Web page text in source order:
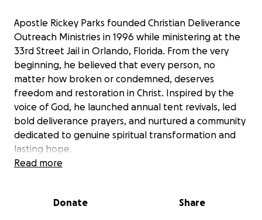
Apostle Rickey Parks founded Christian Deliverance
Outreach Ministries in 1996 while ministering at the
33rd Street Jail in Orlando, Florida. From the very
beginning, he believed that every person, no
matter how broken or condemned, deserves
freedom and restoration in Christ. Inspired by the
voice of God, he launched annual tent revivals, led
bold deliverance prayers, and nurtured a community
dedicated to genuine spiritual transformation and
lasting hope.
—if not hundreds of thousands—into the Kingdom.
Read more
Donate Share